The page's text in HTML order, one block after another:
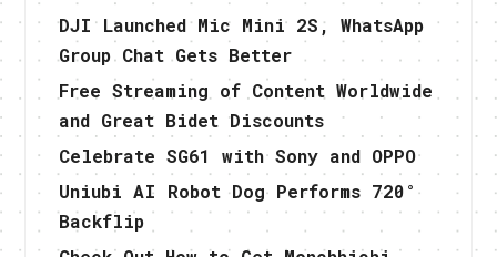
DJI Launched Mic Mini 2S, WhatsApp
Group Chat Gets Better
Free Streaming of Content Worldwide
and Great Bidet Discounts
Celebrate SG61 with Sony and OPPO
Uniubi AI Robot Dog Performs 720°
Backflip